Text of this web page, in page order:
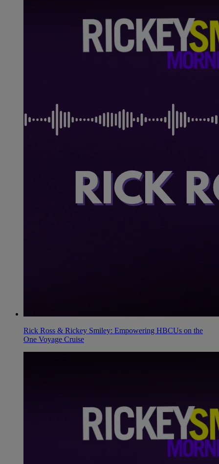
Rick Ross & Rickey Smiley: Empowering HBCUs on the
One Voyage Cruise